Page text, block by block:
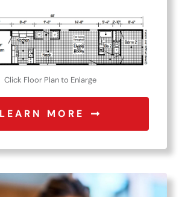
Click Floor Plan to Enlarge
LEARN MORE